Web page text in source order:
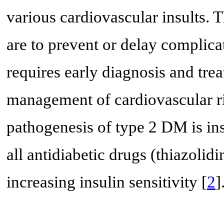
various cardiovascular insults.
are to prevent or delay
requires early diagnosis and
management of cardiovascular
pathogenesis of type 2 DM is
all antidiabetic drugs
increasing insulin sensitivity [2